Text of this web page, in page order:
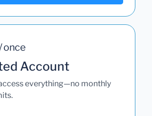
once
Account
everything—no monthly